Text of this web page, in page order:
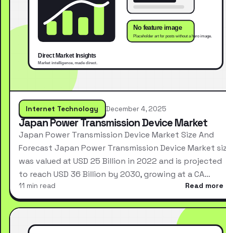
Internet Technology December 4, 2025
Japan Power Transmission Device Market
Japan Power Transmission Device Market Size And
Forecast Japan Power Transmission Device Market
was valued at USD 25 Billion in 2022 and is projected
to reach USD 36 Billion by 2030, growing at a CA…
11 min read Read more